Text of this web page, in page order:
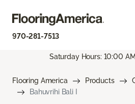
970-281-7513
Saturday Hours: 10:00
Flooring America Products
Bahuvrihi Bali I